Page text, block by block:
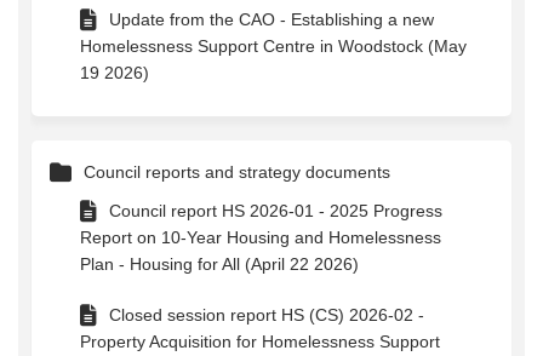
Update from the CAO - Establishing a new
Homelessness Support Centre in Woodstock (May
19 2026)
Council reports and strategy documents
Council report HS 2026-01 - 2025 Progress
Report on 10-Year Housing and Homelessness
Plan - Housing for All (April 22 2026)
Closed session report HS (CS) 2026-02 -
Property Acquisition for Homelessness Support